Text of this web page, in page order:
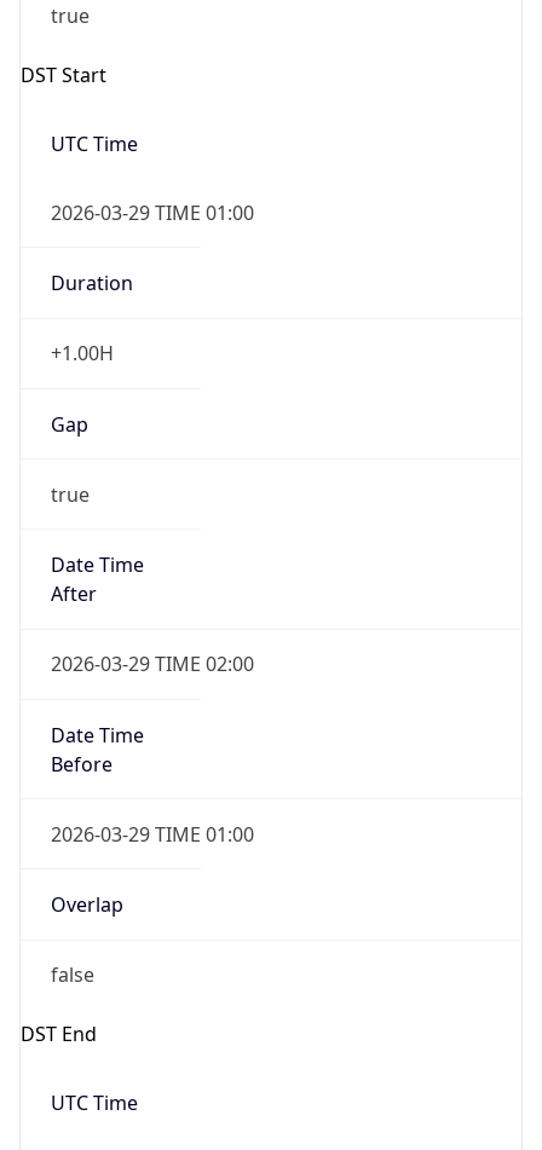
true
DST Start
UTC Time
2026-03-29 TIME 01:00
Duration
+1.00H
Gap
true
Date Time
After
2026-03-29 TIME 02:00
Date Time
Before
2026-03-29 TIME 01:00
Overlap
false
DST End
UTC Time